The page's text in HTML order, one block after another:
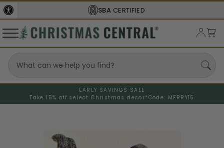
SBA CERTIFIED
EARLY SAVINGS SALE
Take 15% off select Christmas decor* Code: MERRY15